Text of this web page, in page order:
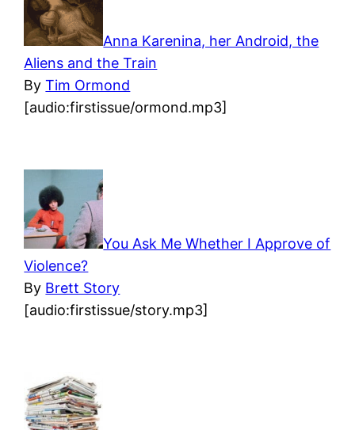
Anna Karenina, her Android, the
Aliens and the Train
ByTim Ormond
[audio:firstissue/ormond.mp3]
You Ask Me Whether I Approve of
Violence?
By Brett Story
[audio:firstissue/story.mp3]